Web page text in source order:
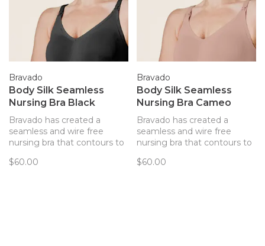
Bravado
Body Silk Seamless
Nursing Bra Black
Bravado has created a
seamless and wire free
nursing bra that contours to
support. Every detail of this
$60.00
Bravado
Body Silk Seamless
Nursing Bra Cameo
Bravado has created a
seamless and wire free
nursing bra that contours to
support. Every detail of this
$60.00